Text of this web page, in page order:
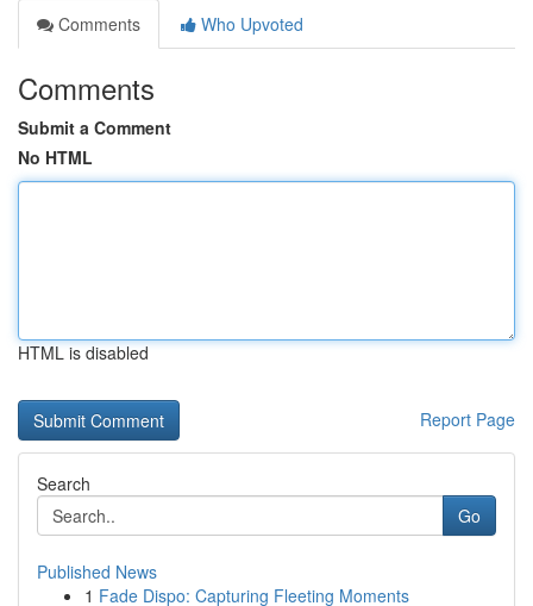
Comments
Who Upvoted
Comments
Submit a Comment
No HTML
HTML is disabled
Report Page
Search
Go
Published News
1 Fade Dispo: Capturing Fleeting Moments